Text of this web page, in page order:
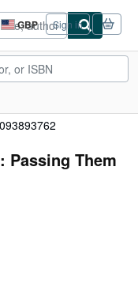
GBP
Site
shopping
preferences
Sign in
Passing Them